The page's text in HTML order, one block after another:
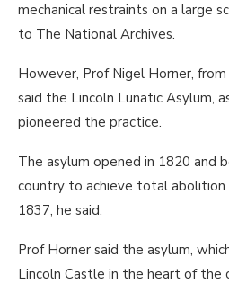
mechanical restraints on a large
to The National Archives.
However, Prof Nigel Horner,
said the Lincoln Lunatic Asylum,
pioneered the practice.
The asylum opened in 1820 and
country to achieve total abolition
1837, he said.
Prof Horner said the asylum,
Lincoln Castle in the heart of the